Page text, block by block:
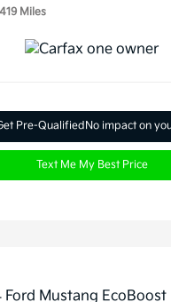
Miles
Pre-QualifiedNo impact on
Text Me My Best Price